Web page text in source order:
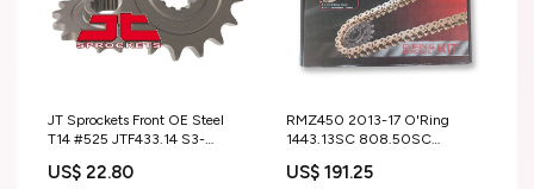
JT Sprockets Front OE Steel
T14 #525 JTF433.14 S3-
> Race Chain
US$ 22.80
RMZ450 2013-17 O'Ring
1443.13SC 808.50SC
Heading-UNI Filters
US$ 191.25